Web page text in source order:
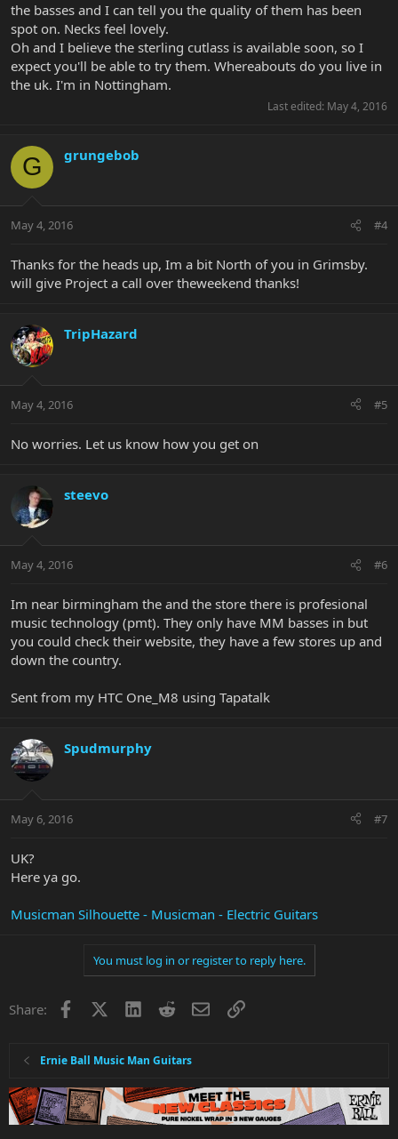
the basses and I can tell you the quality of them has been
spot on. Necks feel lovely.
Oh and I believe the sterling cutlass is available soon, so I
expect you'll be able to try them. Whereabouts do you live in
the uk. I'm in Nottingham.
Last edited: May 4, 2016
G grungebob
May 4, 2016 #4
Thanks for the heads up, Im a bit North of you in Grimsby.
will give Project a call over theweekend thanks!
TripHazard
May 4, 2016 #5
No worries. Let us know how you get on
steevo
May 4, 2016 #6
Im near birmingham the and the store there is profesional
music technology (pmt). They only have MM basses in but
you could check their website, they have a few stores up and
down the country.
Sent from my HTC One_M8 using Tapatalk
Spudmurphy
May 6, 2016 #7
UK?
Here ya go.
Musicman Silhouette - Musicman - Electric Guitars
You must log in or register to reply here.
Share: Facebook LinkedInRedditEmailLink
Ernie Ball Music Man Guitars